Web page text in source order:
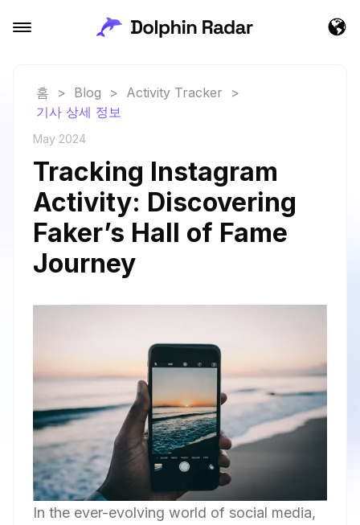
홈 > Blog > Activity Tracker
>
기사 상세 정보
May 2024
Tracking Instagram
Activity: Discovering
Faker’s Hall of Fame
Journey
In the ever-evolving world of social media,